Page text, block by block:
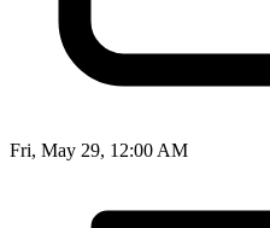
Fri, May 29, 12:00 AM